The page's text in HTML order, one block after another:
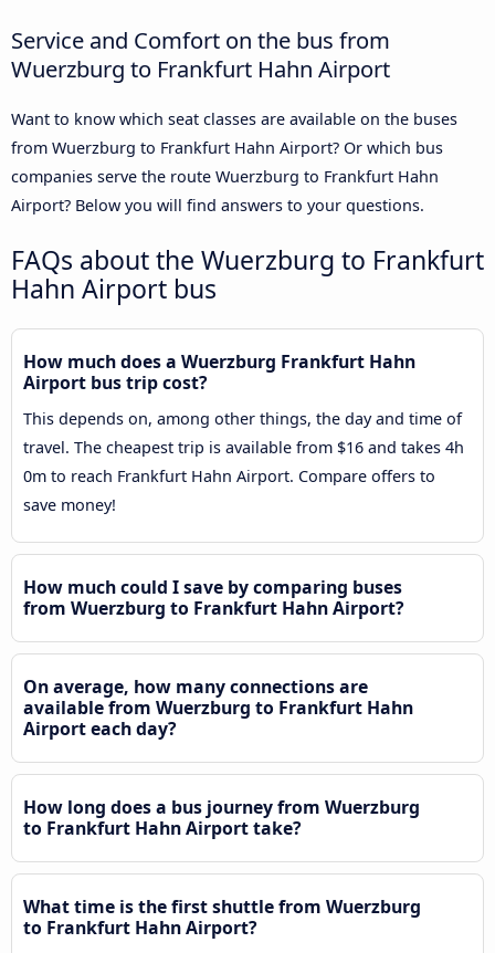
Service and Comfort on the bus from
Wuerzburg to Frankfurt Hahn Airport
Want to know which seat classes are available on the buses
from Wuerzburg to Frankfurt Hahn Airport? Or which bus
companies serve the route Wuerzburg to Frankfurt Hahn
Airport? Below you will find answers to your questions.
FAQs about the Wuerzburg to Frankfurt
Hahn Airport bus
How much does a Wuerzburg Frankfurt Hahn
Airport bus trip cost?
This depends on, among other things, the day and time of
travel. The cheapest trip is available from $16 and takes 4h
0m to reach Frankfurt Hahn Airport. Compare offers to
save money!
How much could I save by comparing buses
from Wuerzburg to Frankfurt Hahn Airport?
On average, how many connections are
available from Wuerzburg to Frankfurt Hahn
Airport each day?
How long does a bus journey from Wuerzburg
to Frankfurt Hahn Airport take?
What time is the first shuttle from Wuerzburg
to Frankfurt Hahn Airport?